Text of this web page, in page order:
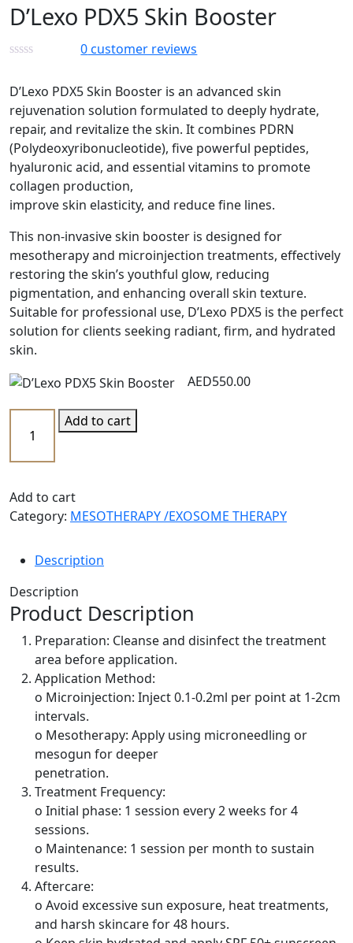
D’Lexo PDX5 Skin Booster
0customer reviews
D’Lexo PDX5 Skin Booster is an advanced skin
rejuvenation solution formulated to deeply hydrate,
repair, and revitalize the skin. It combines PDRN
(Polydeoxyribonucleotide), five powerful peptides,
hyaluronic acid, and essential vitamins to promote
collagen production,
improve skin elasticity, and reduce fine lines.
This non-invasive skin booster is designed for
mesotherapy and microinjection treatments, effectively
restoring the skin’s youthful glow, reducing
pigmentation, and enhancing overall skin texture.
Suitable for professional use, D’Lexo PDX5 is the perfect
solution for clients seeking radiant, firm, and hydrated
skin.
AED550.00
Add to cart
Add to cart
Category: MESOTHERAPY /EXOSOME THERAPY
Description
Description
Product Description
Preparation: Cleanse and disinfect the treatment
area before application.
Application Method:
o Microinjection: Inject 0.1-0.2ml per point at 1-2cm
intervals.
o Mesotherapy: Apply using microneedling or
mesogun for deeper
penetration.
Treatment Frequency:
o Initial phase: 1 session every 2 weeks for 4
sessions.
o Maintenance: 1 session per month to sustain
results.
Aftercare:
o Avoid excessive sun exposure, heat treatments,
and harsh skincare for 48 hours.